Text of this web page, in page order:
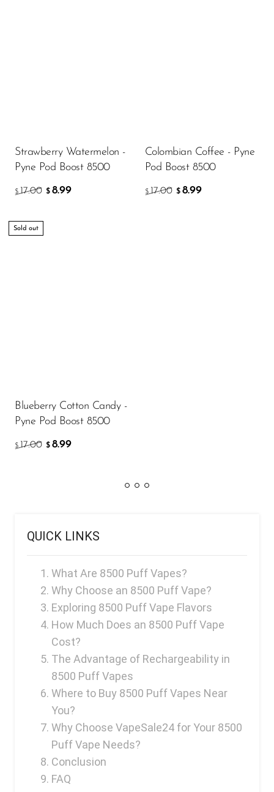
Strawberry Watermelon -
Pyne Pod Boost 8500
$ 17.00 $ 8.99
Colombian Coffee - Pyne
Pod Boost 8500
$ 17.00 $ 8.99
Sold out
Blueberry Cotton Candy -
Pyne Pod Boost 8500
$ 17.00 $ 8.99
QUICK LINKS
What Are 8500 Puff Vapes?
Why Choose an 8500 Puff Vape?
Exploring 8500 Puff Vape Flavors
How Much Does an 8500 Puff Vape
Cost?
The Advantage of Rechargeability in
8500 Puff Vapes
Where to Buy 8500 Puff Vapes Near
You?
Why Choose VapeSale24 for Your 8500
Puff Vape Needs?
Conclusion
FAQ